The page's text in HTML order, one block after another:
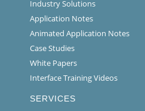
Industry Solutions
Application Notes
Animated Application Notes
Case Studies
White Papers
Interface Training Videos
SERVICES